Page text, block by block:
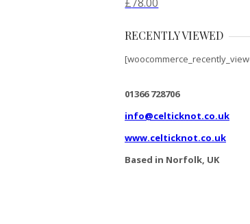
RECENTLY VIEWED
01366 728706
info@celticknot.co.uk
www.celticknot.co.uk
Based in Norfolk, UK